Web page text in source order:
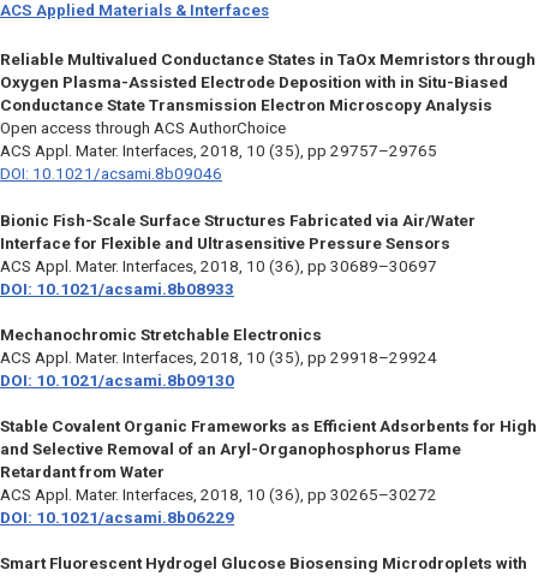
ACS Applied Materials & Interfaces
Reliable Multivalued Conductance States in TaOx Memristors through
Oxygen Plasma-Assisted Electrode Deposition with in Situ-Biased
Conductance State Transmission Electron Microscopy Analysis
Open access through ACS AuthorChoice
ACS Appl. Mater. Interfaces, 2018, 10 (35), pp 29757–29765
DOI: 10.1021/acsami.8b09046
Bionic Fish-Scale Surface Structures Fabricated via Air/Water
Interface for Flexible and Ultrasensitive Pressure Sensors
ACS Appl. Mater. Interfaces, 2018, 10 (36), pp 30689–30697
DOI: 10.1021/acsami.8b08933
Mechanochromic Stretchable Electronics
ACS Appl. Mater. Interfaces, 2018, 10 (35), pp 29918–29924
DOI: 10.1021/acsami.8b09130
Stable Covalent Organic Frameworks as Efficient Adsorbents for High
and Selective Removal of an Aryl-Organophosphorus Flame
Retardant from Water
ACS Appl. Mater. Interfaces, 2018, 10 (36), pp 30265–30272
DOI: 10.1021/acsami.8b06229
Smart Fluorescent Hydrogel Glucose Biosensing Microdroplets with